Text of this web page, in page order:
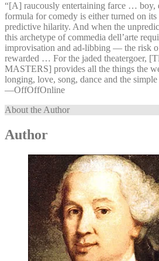
“[A] raucously entertaining farce … boy,
formula for comedy is either turned on
predictive hilarity. And when the
this archetype of commedia dell’arte
improvisation and ad-libbing — the risk
rewarded … For the jaded theatergoer,
MASTERS] provides all the things the
longing, love, song, dance and the
—⁠OffOffOnline
About the Author
Author